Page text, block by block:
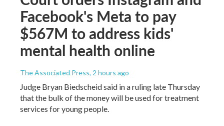
Facebook's Meta to pay
$567M to address kids'
mental health online
The Associated Press, 2 hours ago
Judge Bryan Biedscheid said in a ruling late Thursday
that the bulk of the money will be used for treatment
services for young people.